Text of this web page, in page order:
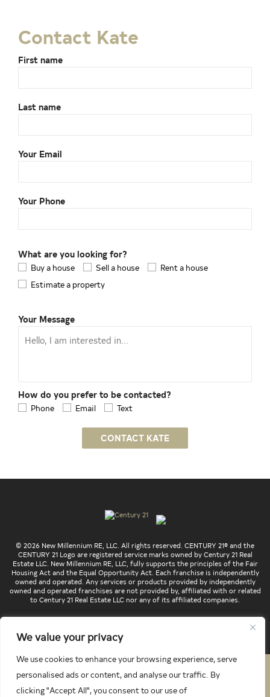
We value your privacy
We use cookies to enhance your browsing experience, serve
personalised ads or content, and analyse our traffic. By
clicking "Accept All", you consent to our use of
Contact Kate
First name
Last name
Your Email
Your Phone
What are you looking for?
Buy a house
Sell a house
Rent a house
Estimate a property
Your Message
How do you prefer to be contacted?
Phone
Email Text
CONTACT KATE
© 2026 New Millennium RE, LLC. All rights reserved. CENTURY 21® and the
CENTURY 21 Logo are registered service marks owned by Century 21 Real
Estate LLC. New Millennium RE, LLC, fully supports the principles of the Fair
Housing Act and the Equal Opportunity Act. Each franchise is independently
owned and operated. Any services or products provided by independently
owned and operated franchises are not provided by, affiliated with or related
to Century 21 Real Estate LLC nor any of its affiliated companies.
PRIVACY POLICY
TERMS & CONDITIONS
LATEST PROPERTIES